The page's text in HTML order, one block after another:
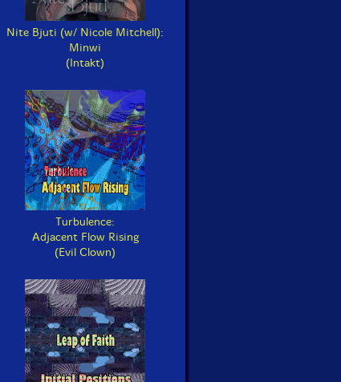
Nite Bjuti (w/ Nicole Mitchell):
Minwi
(Intakt)
Turbulence:
Adjacent Flow Rising
(Evil Clown)